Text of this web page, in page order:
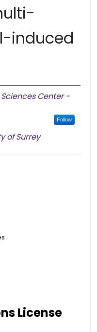
induced
Sciences Center -
Follow
of Surrey
License